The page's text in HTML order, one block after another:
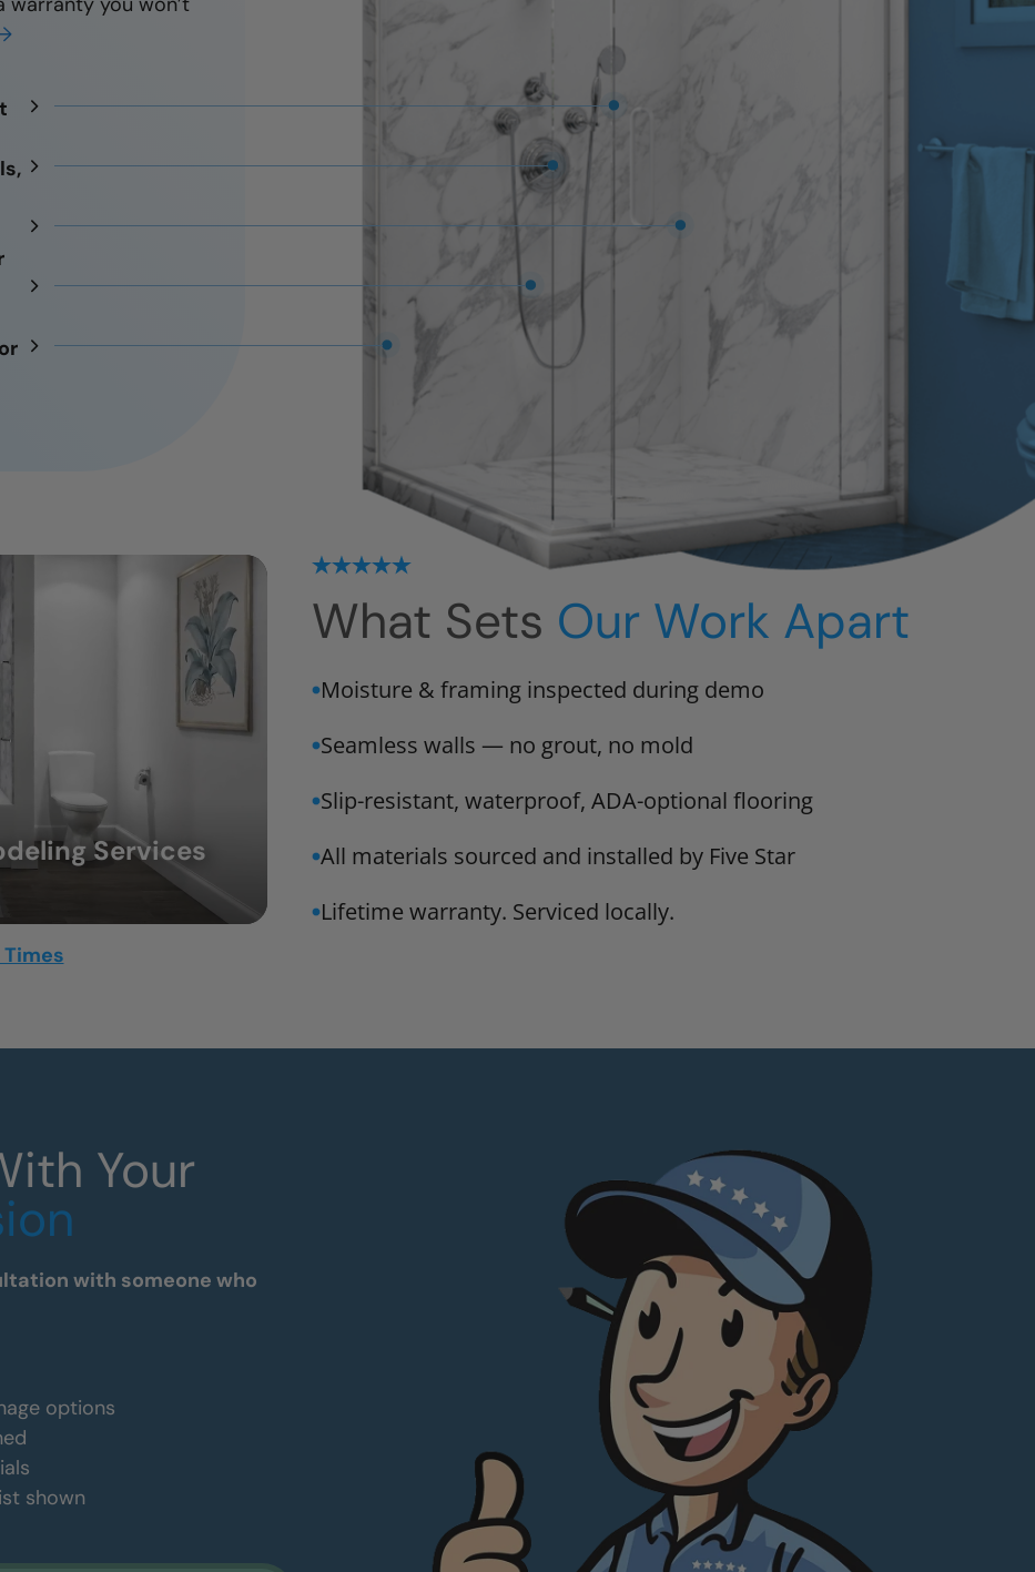
Services
What Sets Our Work Apart
Moisture & framing inspected during demo
Seamless walls — no grout, no mold
Slip-resistant, waterproof, ADA-optional flooring
All materials sourced and installed by Five Star
Lifetime warranty. Serviced locally.
Your
with someone who
options
shown